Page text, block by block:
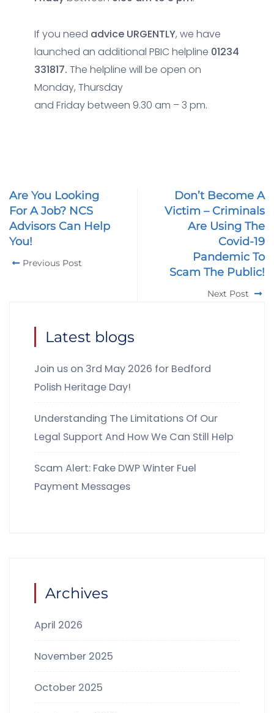
If you need advice URGENTLY, we have
launched an additional PBIC helpline 01234
331817. The helpline will be open on
Monday, Thursday
and Friday between 9.30 am – 3 pm.
Are You Looking
For A Job? NCS
Advisors Can Help
You!
Previous Post
Don’t Become A
Victim – Criminals
Are Using The
Covid-19
Pandemic To
Scam The Public!
Next Post
Latest blogs
Join us on 3rd May 2026 for Bedford
Polish Heritage Day!
Understanding The Limitations Of Our
Legal Support And How We Can Still Help
Scam Alert: Fake DWP Winter Fuel
Payment Messages
Archives
April 2026
November 2025
October 2025